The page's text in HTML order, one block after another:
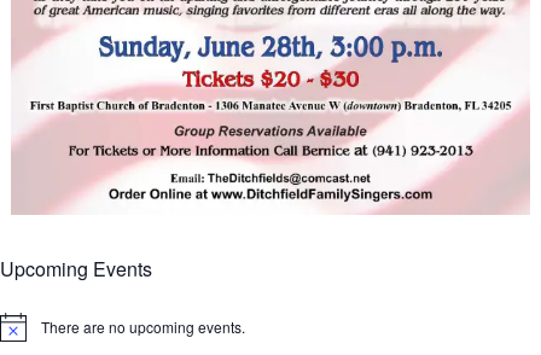
Upcoming Events
Notice There are no upcoming events.